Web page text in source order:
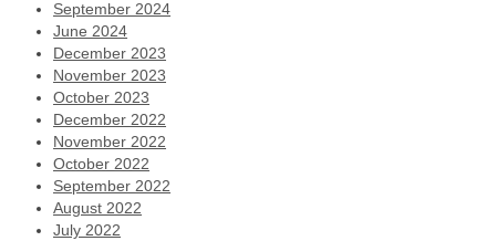
September 2024
June 2024
December 2023
November 2023
October 2023
December 2022
November 2022
October 2022
September 2022
August 2022
July 2022